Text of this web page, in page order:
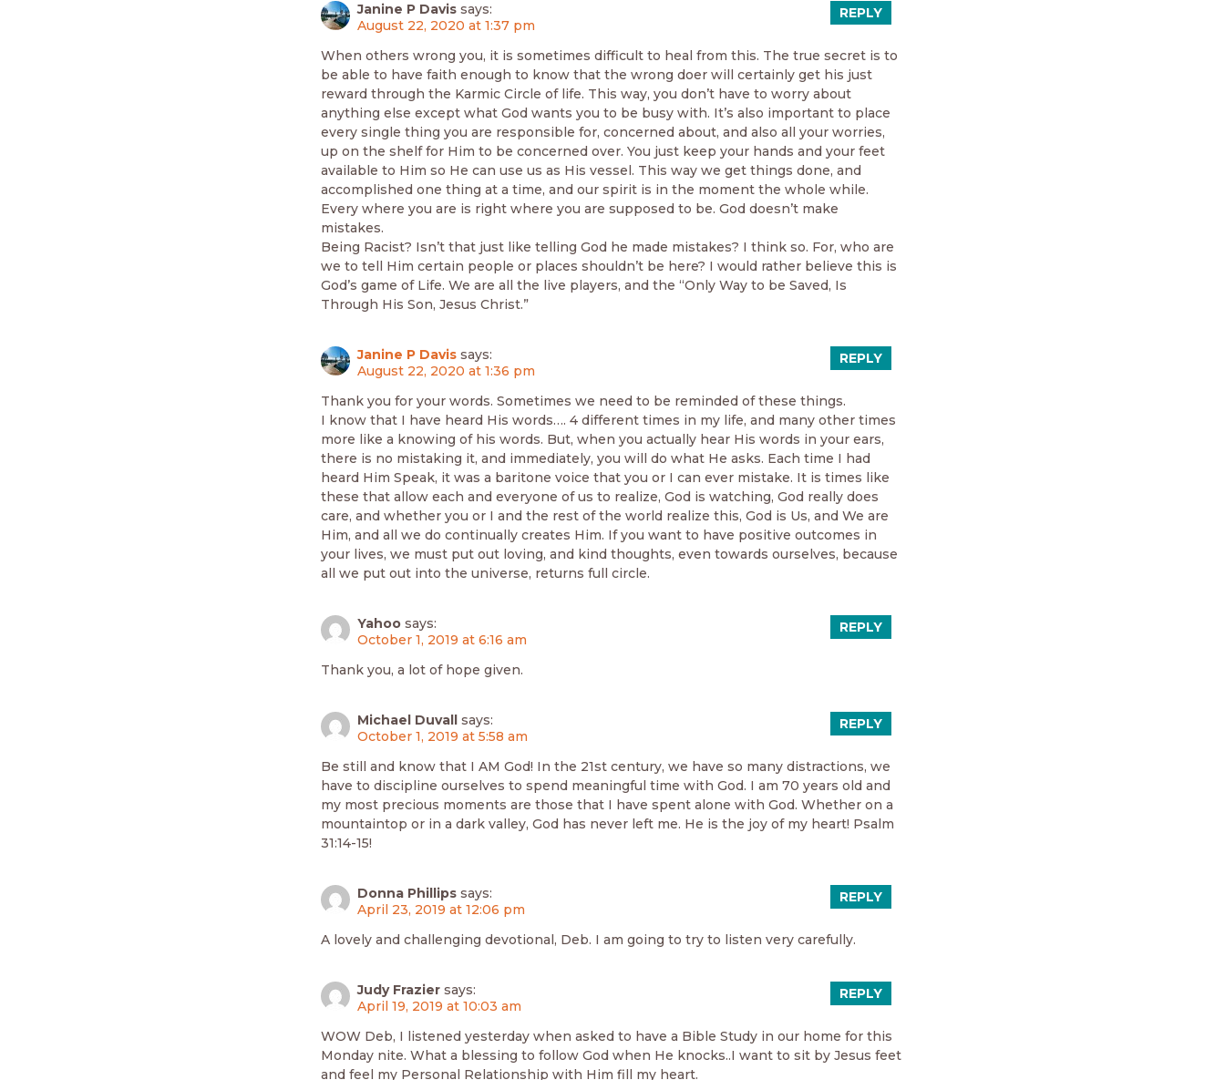
Janine P Davis says:
August 22, 2020 at 1:37 pm
When others wrong you, it is sometimes difficult to heal from this. The true secret is to
be able to have faith enough to know that the wrong doer will certainly get his just
reward through the Karmic Circle of life. This way, you don’t have to worry about
anything else except what God wants you to be busy with. It’s also important to place
every single thing you are responsible for, concerned about, and also all your worries,
up on the shelf for Him to be concerned over. You just keep your hands and your feet
available to Him so He can use us as His vessel. This way we get things done, and
accomplished one thing at a time, and our spirit is in the moment the whole while.
Every where you are is right where you are supposed to be. God doesn’t make
mistakes.
Being Racist? Isn’t that just like telling God he made mistakes? I think so. For, who are
we to tell Him certain people or places shouldn’t be here? I would rather believe this is
God’s game of Life. We are all the live players, and the “Only Way to be Saved, Is
Through His Son, Jesus Christ.”
REPLY
Janine P Davis says:
August 22, 2020 at 1:36 pm
Thank you for your words. Sometimes we need to be reminded of these things.
I know that I have heard His words…. 4 different times in my life, and many other times
more like a knowing of his words. But, when you actually hear His words in your ears,
there is no mistaking it, and immediately, you will do what He asks. Each time I had
heard Him Speak, it was a baritone voice that you or I can ever mistake. It is times like
these that allow each and everyone of us to realize, God is watching, God really does
care, and whether you or I and the rest of the world realize this, God is Us, and We are
Him, and all we do continually creates Him. If you want to have positive outcomes in
your lives, we must put out loving, and kind thoughts, even towards ourselves, because
all we put out into the universe, returns full circle.
REPLY
Yahoo says:
October 1, 2019 at 6:16 am
Thank you, a lot of hope given.
REPLY
Michael Duvall
says:
October 1, 2019 at 5:58 am
Be still and know that I AM God! In the 21st century, we have so many distractions, we
have to discipline ourselves to spend meaningful time with God. I am 70 years old and
my most precious moments are those that I have spent alone with God. Whether on a
mountaintop or in a dark valley, God has never left me. He is the joy of my heart! Psalm
31:14-15!
REPLY
Donna Phillips says:
April 23, 2019 at 12:06 pm
A lovely and challenging devotional, Deb. I am going to try to listen very carefully.
REPLY
Judy Frazier says:
April 19, 2019 at 10:03 am
WOW Deb, I listened yesterday when asked to have a Bible Study in our home for this
Monday nite. What a blessing to follow God when He knocks..I want to sit by Jesus feet
and feel my Personal Relationship with Him fill my heart.
REPLY